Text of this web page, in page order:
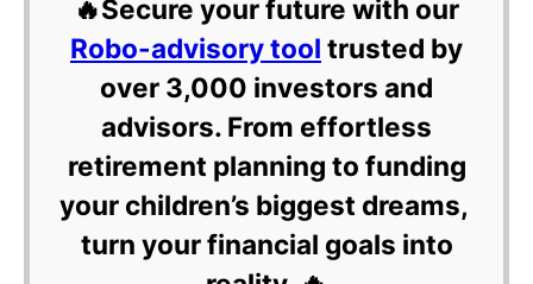
🔥Secure your future with our
Robo-advisory tool trusted by
over 3,000 investors and
advisors. From effortless
retirement planning to funding
your children’s biggest dreams,
turn your financial goals into